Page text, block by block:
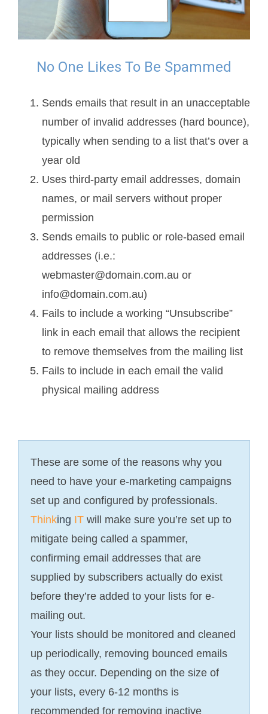
No One Likes To Be Spammed
Sends emails that result in an unacceptable
number of invalid addresses (hard bounce),
typically when sending to a list that’s over a
year old
Uses third-party email addresses, domain
names, or mail servers without proper
permission
Sends emails to public or role-based email
addresses (i.e.:
webmaster@domain.com.au or
info@domain.com.au)
Fails to include a working “Unsubscribe”
link in each email that allows the recipient
to remove themselves from the mailing list
Fails to include in each email the valid
physical mailing address
These are some of the reasons why you
need to have your e-marketing campaigns
set up and configured by professionals.
Thinking IT will make sure you’re set up to
mitigate being called a spammer,
confirming email addresses that are
supplied by subscribers actually do exist
before they’re added to your lists for e-
mailing out.
Your lists should be monitored and cleaned
up periodically, removing bounced emails
as they occur. Depending on the size of
your lists, every 6-12 months is
recommended for removing inactive